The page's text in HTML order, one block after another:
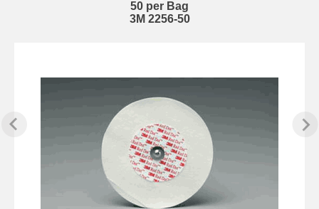
50 per Bag
3M 2256-50